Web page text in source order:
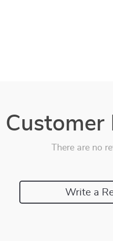
Customer
There are no
Write a